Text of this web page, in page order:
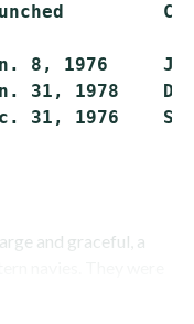
8, 1976
31, 1978
and graceful, a